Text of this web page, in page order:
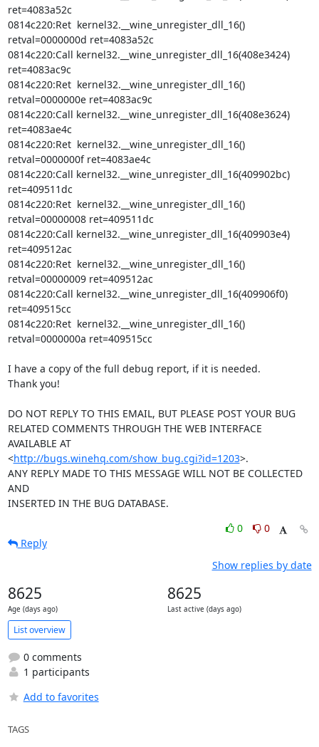
http://bugs.winehq.com/show_bug.cgi?id=1203>.
ANY REPLY MADE TO THIS MESSAGE WILL NOT BE COLLECTED
AND
INSERTED IN THE BUG DATABASE.
0
0
Reply
Show replies by date
8625
Age (days ago)
8625
Last active (days ago)
List overview
0 comments
1 participants
Add to favorites
TAGS